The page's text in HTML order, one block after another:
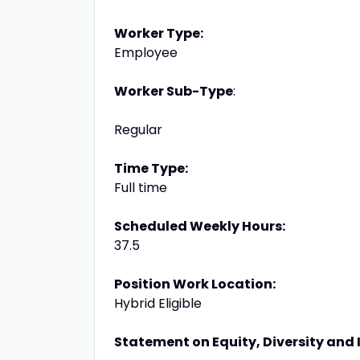
Worker Type:
Employee
Worker Sub-Type:
Regular
Time Type:
Full time
Scheduled Weekly Hours:
37.5
Position Work Location:
Hybrid Eligible
Statement on Equity, Diversity and